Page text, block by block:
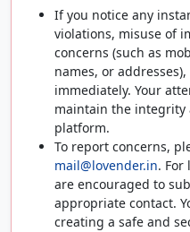
If you notice any
violations, misuse of
concerns (such as
names, or
immediately. Your
maintain the
platform.
To report concerns,
mail@lovender.in. For
are encouraged to
appropriate contact.
creating a safe and